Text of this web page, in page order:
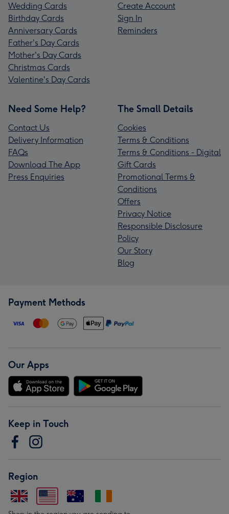
Wedding Cards
Birthday Cards
Anniversary Cards
Father's Day Cards
Mother's Day Cards
Christmas Cards
Valentine's Day Cards
Create Account
Sign In
Reminders
Need Some Help?
Contact Us
Delivery Information
FAQs
Download The App
Press Enquiries
The Small Details
Cookies
Terms & Conditions
Terms & Conditions - Digital
Gift Cards
Promotional Terms &
Conditions
Offers
Privacy Notice
Responsible Disclosure
Policy
Our Story
Blog
Payment Methods
Our Apps
Keep in Touch
Region